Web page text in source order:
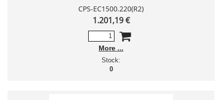
CPS-EC1500.220(R2)
1.201,19 €
More
Stock:
0